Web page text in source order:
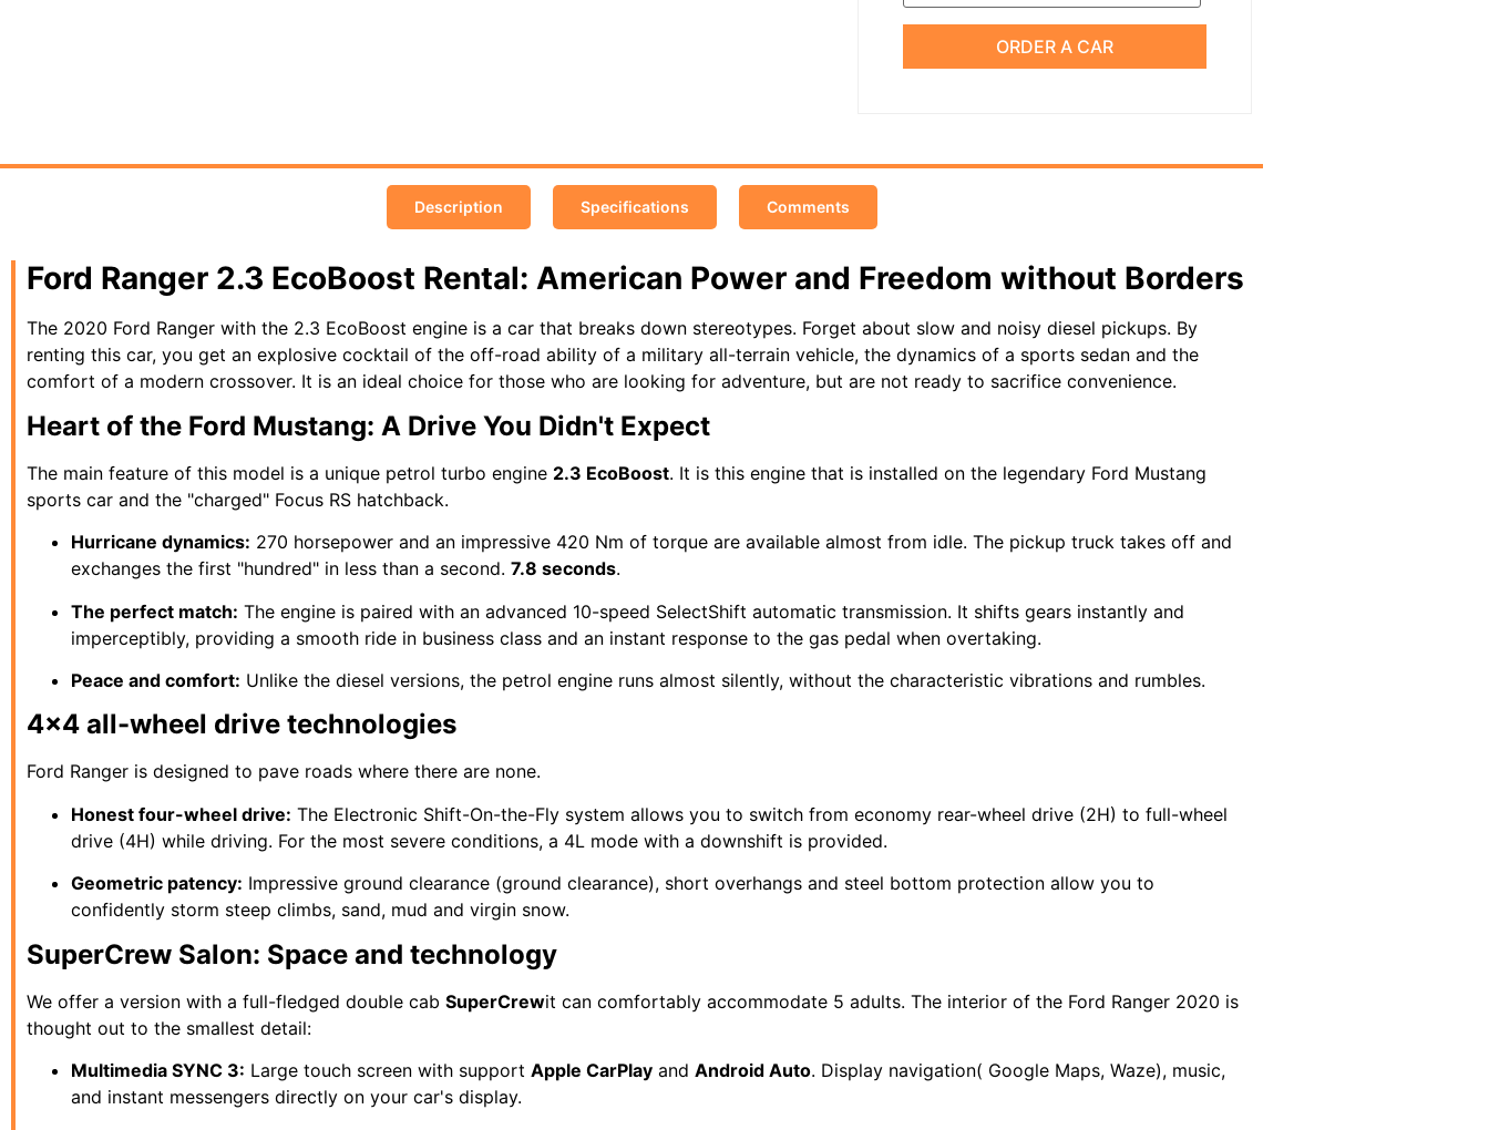
ORDER A CAR
Description Specifications Comments
Ford Ranger 2.3 EcoBoost Rental: American Power and Freedom without Borders
The 2020 Ford Ranger with the 2.3 EcoBoost engine is a car that breaks down stereotypes. Forget about slow and noisy diesel pickups. By
renting this car, you get an explosive cocktail of the off-road ability of a military all-terrain vehicle, the dynamics of a sports sedan and the
comfort of a modern crossover. It is an ideal choice for those who are looking for adventure, but are not ready to sacrifice convenience.
Heart of the Ford Mustang: A Drive You Didn't Expect
The main feature of this model is a unique petrol turbo engine 2.3 EcoBoost. It is this engine that is installed on the legendary Ford Mustang
sports car and the "charged" Focus RS hatchback.
Hurricane dynamics: 270 horsepower and an impressive 420 Nm of torque are available almost from idle. The pickup truck takes off and
exchanges the first "hundred" in less than a second. 7.8 seconds.
The perfect match: The engine is paired with an advanced 10-speed SelectShift automatic transmission. It shifts gears instantly and
imperceptibly, providing a smooth ride in business class and an instant response to the gas pedal when overtaking.
Peace and comfort: Unlike the diesel versions, the petrol engine runs almost silently, without the characteristic vibrations and rumbles.
4x4 all-wheel drive technologies
Ford Ranger is designed to pave roads where there are none.
Honest four-wheel drive: The Electronic Shift-On-the-Fly system allows you to switch from economy rear-wheel drive (2H) to full-wheel
drive (4H) while driving. For the most severe conditions, a 4L mode with a downshift is provided.
Geometric patency: Impressive ground clearance (ground clearance), short overhangs and steel bottom protection allow you to
confidently storm steep climbs, sand, mud and virgin snow.
SuperCrew Salon: Space and technology
We offer a version with a full-fledged double cab SuperCrewit can comfortably accommodate 5 adults. The interior of the Ford Ranger 2020 is
thought out to the smallest detail:
Multimedia SYNC 3: Large touch screen with support Apple CarPlay and Android Auto. Display navigation( Google Maps, Waze), music,
and instant messengers directly on your car's display.